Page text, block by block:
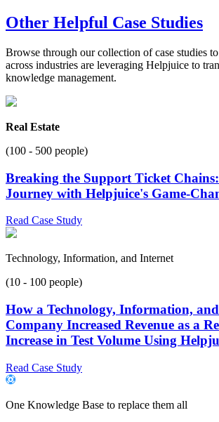
Other Helpful Case Studies
Browse through our collection of case studies
across industries are leveraging Helpjuice to
knowledge management.
Real Estate
(100 - 500 people)
Breaking the Support Ticket
Journey with Helpjuice's Game-
Read Case Study
Technology, Information, and Internet
(10 - 100 people)
How a Technology, Information,
Company Increased Revenue as a
Increase in Test Volume Using
Read Case Study
One Knowledge Base to replace them all